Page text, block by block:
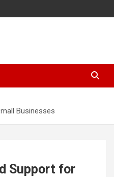
Businesses
Support for